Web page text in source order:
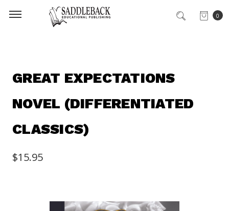
0
GREAT EXPECTATIONS
NOVEL (DIFFERENTIATED
CLASSICS)
$15.95